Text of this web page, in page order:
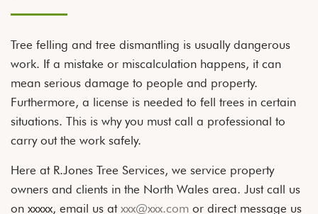
Tree felling and tree dismantling is usually dangerous
work. If a mistake or miscalculation happens, it can
mean serious damage to people and property.
Furthermore, a license is needed to fell trees in certain
situations. This is why you must call a professional to
carry out the work safely.
Here at R.Jones Tree Services, we service property
owners and clients in the North Wales area. Just call us
on xxxxx, email us at xxx@xxx.com or direct message us